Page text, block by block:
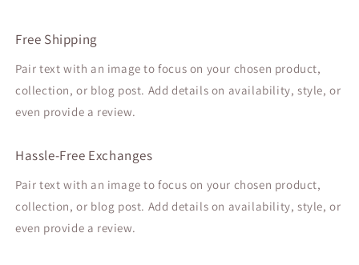
Free Shipping
Pair text with an image to focus on your chosen product,
collection, or blog post. Add details on availability, style, or
even provide a review.
Hassle-Free Exchanges
Pair text with an image to focus on your chosen product,
collection, or blog post. Add details on availability, style, or
even provide a review.